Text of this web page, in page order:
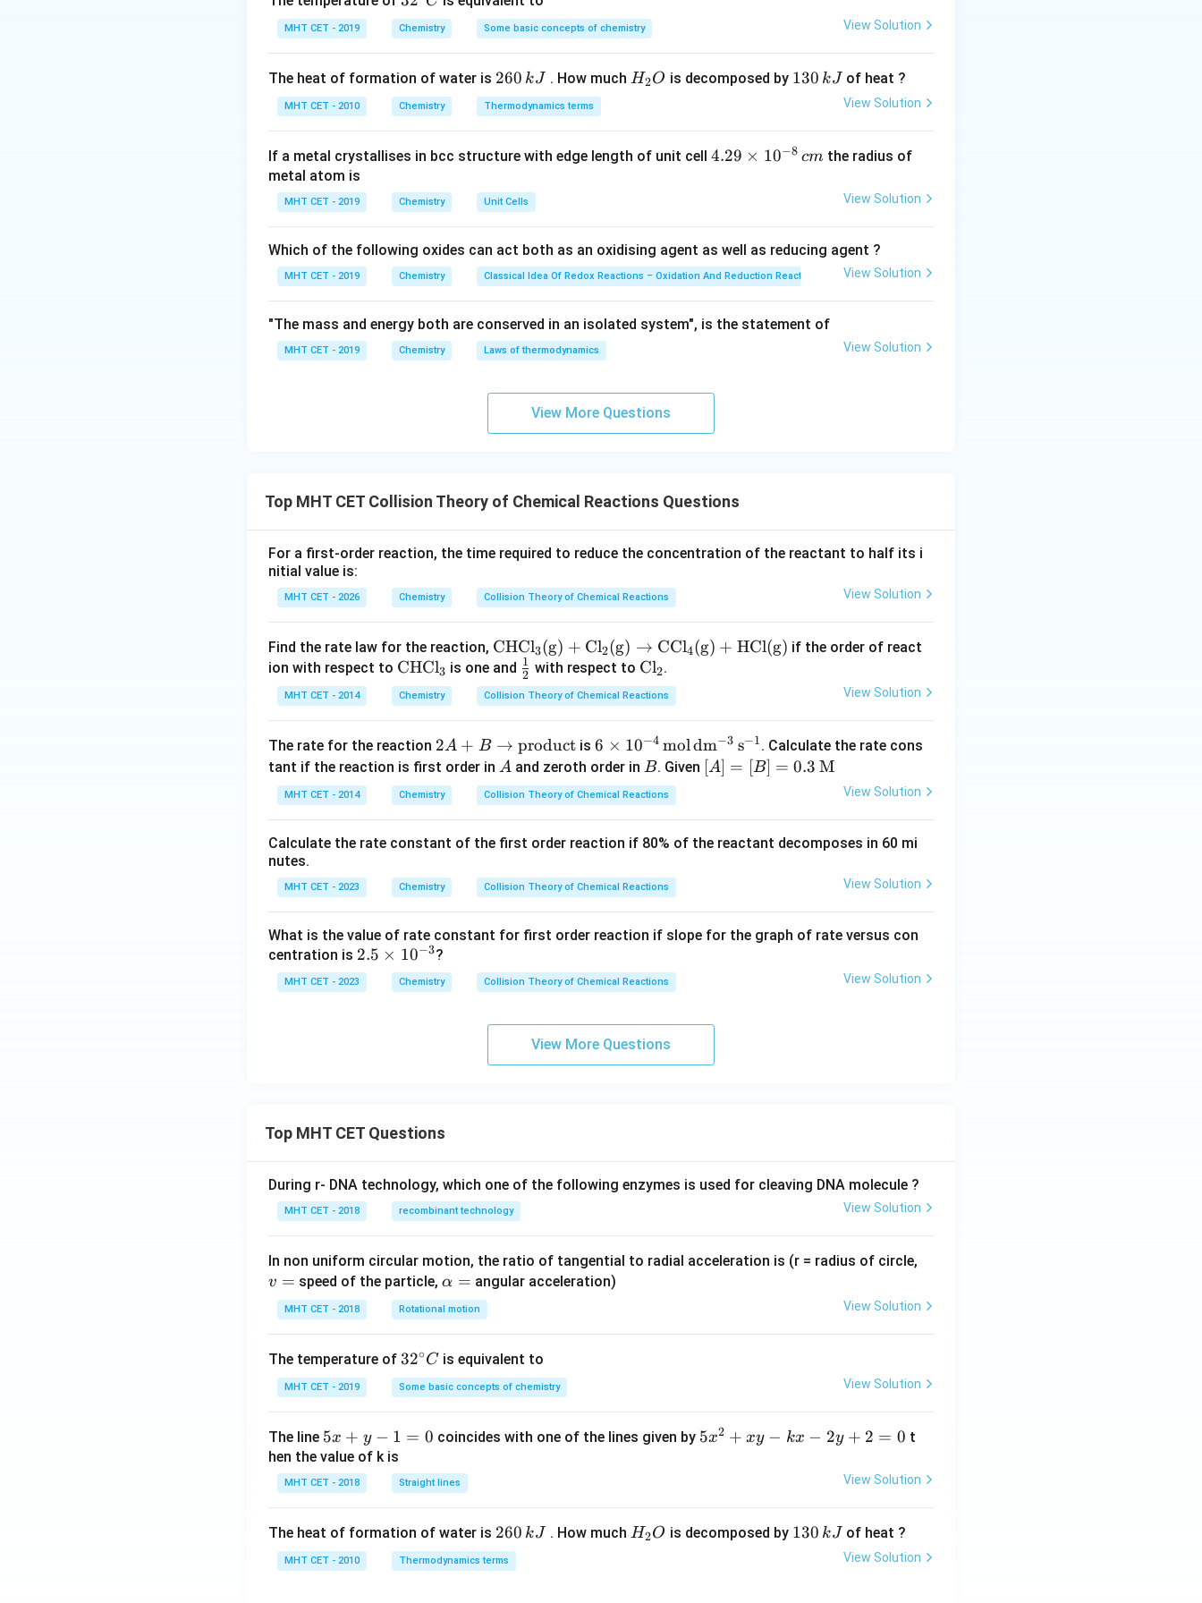
Radioactive decay is a purely spontaneous, statistical nuclear phenomenon.
The rate of disintegration or decay of a radioactive sample at any given instant is directly
moment:
dN
Here,\lambda
represents the radioactive decay constant.
Since the rate of the process depends linearly on the concentration of the single reacting nuclear
species raised to the power of 1, all nuclear disintegration processes strictly follow first-order
Step 3: Final Answer:
(B).
^
{\c
c}
C
MHT CET - 2019 Chemistry Some basic concepts of chemistry View Solution
The heat of formation of water is 2
6
0
k
260 kJ . How much H
H2O is decomposed by 1
k
130 kJ of heat ?
MHT CET - 2010 Chemistry Thermodynamics terms View Solution
If a metal crystallises in bcc structure with edge length of unit cell 4.
es
10
{-
m
4.29 × 10−8 cmthe radius of
metal atom is
MHT CET - 2019 Chemistry Unit Cells View Solution
Which of the following oxides can act both as an oxidising agent as well as reducing agent ?
MHT CET - 2019 Chemistry Classical Idea Of Redox Reactions – Oxidation And Reduction Reactions View Solution
"The mass and energy both are conserved in an isolated system", is the statement of
MHT CET - 2019 Chemistry Laws of thermodynamics View Solution
View More Questions
Top MHT CET Collision Theory of Chemical Reactions Questions
For a first-order reaction, the time required to reduce the concentration of the reactant to half its i
nitial value is:
MHT CET - 2026 Chemistry Collision Theory of Chemical Reactions View Solution
Find the rate law for the reaction, \m
ath
rm
{C
_3
(g)
+ C
l_2
\rig
hta
rro
Cl_
+ H
Cl
CHCl3(g) + Cl2(g) → CCl4(g) + HCl(g) if the order of react
ion with respect to \m
at
hr
{C
H
Cl
_
CHCl3 is one and \fr
ac
{1}
2
1 with respect to \m
at
hr
{C
l_
2}
Cl2.
MHT CET - 2014 Chemistry Collision Theory of Chemical Reactions View Solution
The rate for the reaction 2
A
+
B
ig
ar
w
\t
ex
t
2A + B → product is6 \ti
mes
10^
{-4}
athr
{mol
m^
\,s^
{-
6 × 10−4 moldm−3 s−1. Calculate the rate cons
tant if the reaction is first order in A
A and zeroth order in B
B. Given [A]
3
[A] = [B] = 0.3 M
MHT CET - 2014 Chemistry Collision Theory of Chemical Reactions View Solution
Calculate the rate constant of the first order reaction if 80% of the reactant decomposes in 60 mi
nutes.
MHT CET - 2023 Chemistry Collision Theory of Chemical Reactions View Solution
What is the value of rate constant for first order reaction if slope for the graph of rate versus con
centration is 2.
5
\t
3}
2.5 × 10−3?
MHT CET - 2023 Chemistry Collision Theory of Chemical Reactions View Solution
View More Questions
Top MHT CET Questions
During r- DNA technology, which one of the following enzymes is used for cleaving DNA molecule ?
MHT CET - 2018 recombinant technology View Solution
In non uniform circular motion, the ratio of tangential to radial acceleration is (r = radius of circle,
v = speed of the particle,\a
lp
h
=
α = angular acceleration)
MHT CET - 2018 Rotational motion View Solution
The temperature of 32
^
{\c
c}
32∘C is equivalent to
MHT CET - 2019 Some basic concepts of chemistry View Solution
The line 5
x
+
y
1
=
5x + y − 1 = 0 coincides with one of the lines given by 5
x
5x2 + xy − kx − 2y + 2 = 0 t
hen the value of k is
MHT CET - 2018 Straight lines View Solution
The heat of formation of water is 2
6
0
260 kJ . How much H
H2O is decomposed by 1
130 kJ of heat ?
MHT CET - 2010 Thermodynamics terms View Solution